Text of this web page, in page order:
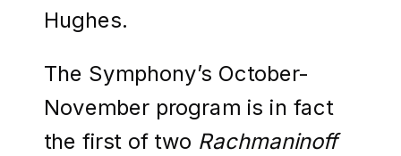
Hughes.
The Symphony’s October-
November program is in fact
the first of two Rachmaninoff